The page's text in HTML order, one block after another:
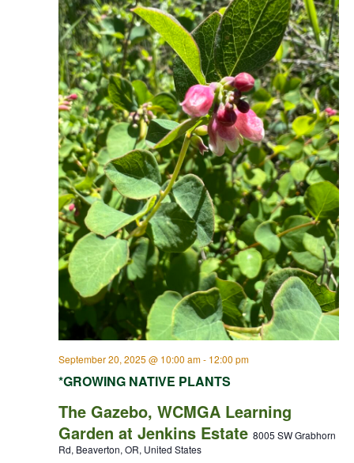
*GROWING NATIVE PLANTS
September 20, 2025 @ 10:00 am- 12:00 pm
The Gazebo, WCMGA Learning
Garden at Jenkins Estate 8005 SW Grabhorn
Rd, Beaverton, OR, United States